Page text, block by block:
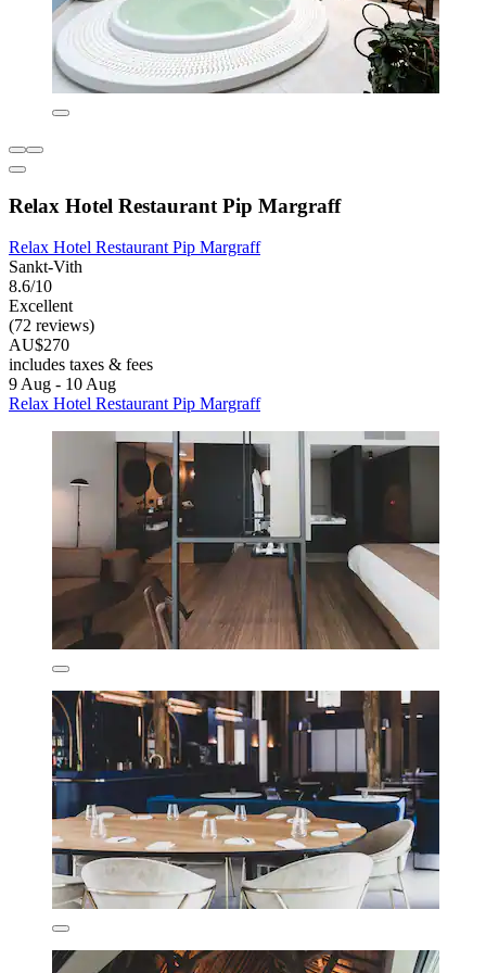
Relax Hotel Restaurant Pip Margraff
Relax Hotel Restaurant Pip Margraff
Sankt-Vith
8.6/10
Excellent
(72 reviews)
AU$270
includes taxes & fees
9 Aug - 10 Aug
Relax Hotel Restaurant Pip Margraff